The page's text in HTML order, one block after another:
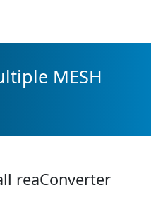
MESH
reaConverter